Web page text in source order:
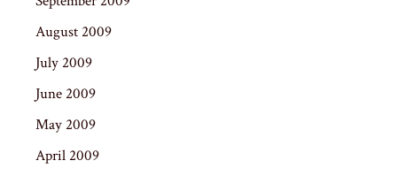
August 2009
July 2009
June 2009
May 2009
April 2009